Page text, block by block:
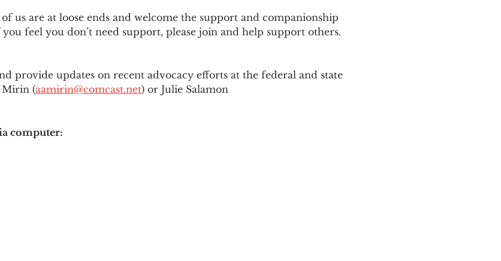
us are at loose ends and welcome the support and companionship
feel you don’t need support, please join and help support others.
provide updates on recent advocacy efforts at the federal and state
Mirin (aamirin@comcast.net) or Julie Salamon
computer: